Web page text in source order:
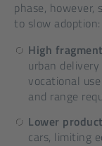
phase,
to slow adoption:
High
urban
vocational
and range
Lower
cars, limiting